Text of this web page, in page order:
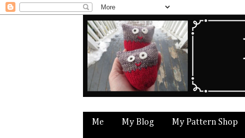
Me My Blog My Pattern Shop